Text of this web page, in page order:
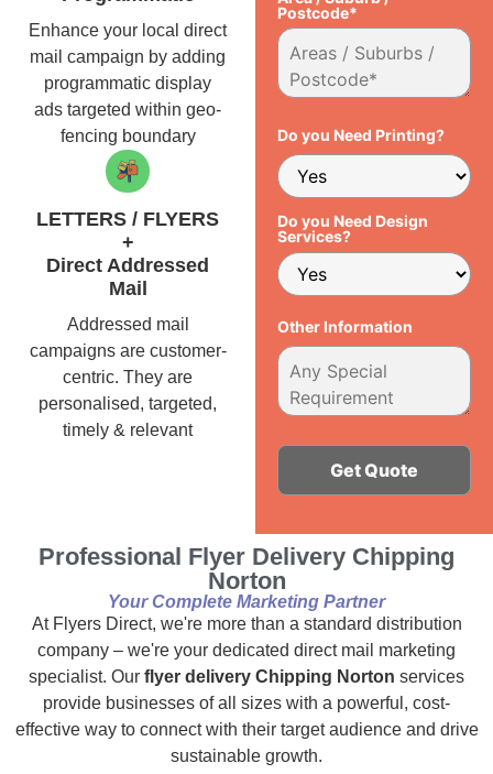
Enhance your local direct
mail campaign by adding
programmatic display
ads targeted within geo-
fencing boundary
LETTERS / FLYERS
+
Direct Addressed
Mail
Addressed mail
campaigns are customer-
centric. They are
personalised, targeted,
timely & relevant
Postcode*
Do you Need Printing?
Do you Need Design
Services?
Other Information
Professional Flyer Delivery Chipping
Norton
Your Complete Marketing Partner
At Flyers Direct, we're more than a standard distribution
company – we're your dedicated direct mail marketing
specialist. Our flyer delivery Chipping Norton services
provide businesses of all sizes with a powerful, cost-
effective way to connect with their target audience and drive
sustainable growth.